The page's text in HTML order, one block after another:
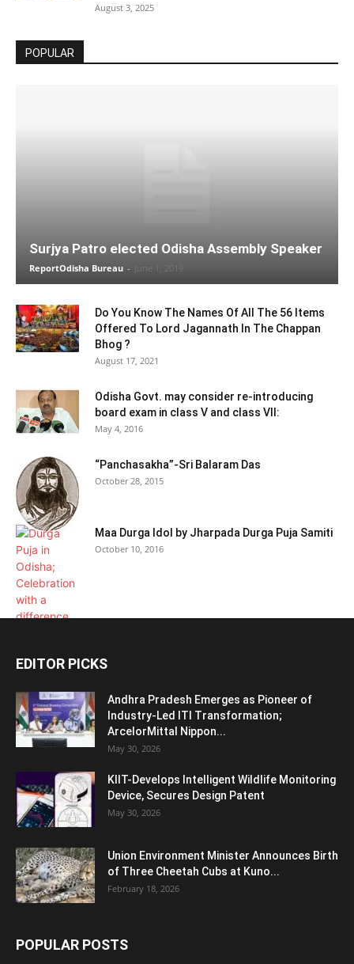
August 3, 2025
POPULAR
Surjya Patro elected Odisha Assembly Speaker
ReportOdisha Bureau - June 1, 2019
Do You Know The Names Of All The 56 Items
Offered To Lord Jagannath In The Chappan
Bhog ?
August 17, 2021
Odisha Govt. may consider re-introducing
board exam in class V and class VII:
May 4, 2016
“Panchasakha”-Sri Balaram Das
October 28, 2015
Maa Durga Idol by Jharpada Durga Puja Samiti
October 10, 2016
EDITOR PICKS
Andhra Pradesh Emerges as Pioneer of
Industry-Led ITI Transformation;
ArcelorMittal Nippon...
May 30, 2026
KIIT-Develops Intelligent Wildlife Monitoring
Device, Secures Design Patent
May 30, 2026
Union Environment Minister Announces Birth
of Three Cheetah Cubs at Kuno...
February 18, 2026
POPULAR POSTS